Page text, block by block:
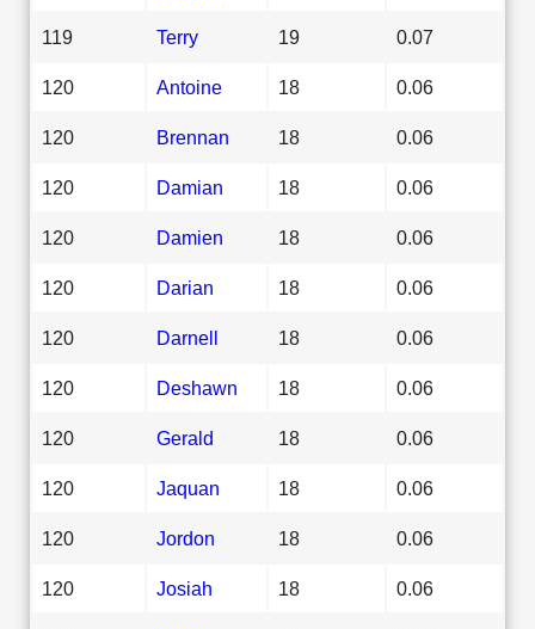
119 Terry 19 0.07
120 Antoine 18 0.06
120 Brennan 18 0.06
120 Damian 18 0.06
120 Damien 18 0.06
120 Darian 18 0.06
120 Darnell 18 0.06
120 Deshawn 18 0.06
120 Gerald 18 0.06
120 Jaquan 18 0.06
120 Jordon 18 0.06
120 Josiah 18 0.06